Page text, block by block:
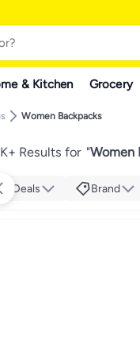
& Kitchen Grocery
Women Backpacks
Results for "Women
Deals Brand